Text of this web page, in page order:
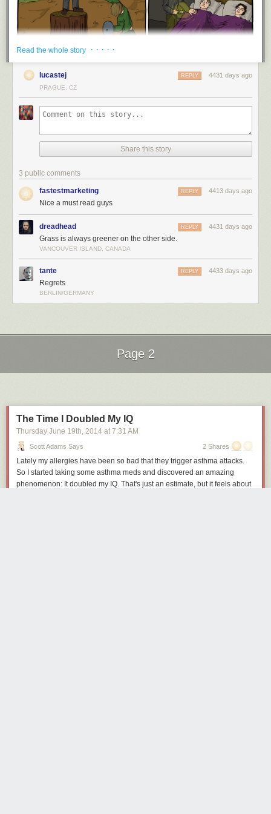
Read the whole story · · · · ·
lucastej 4431 days ago
REPLY
PRAGUE, CZ
Share this story
3 public comments
fastestmarketing 4413 days ago
REPLY
Nice a must read guys
dreadhead 4431 days ago
REPLY
Grass is always greener on the other side.
VANCOUVER ISLAND, CANADA
tante 4433 days ago
REPLY
Regrets
BERLIN/GERMANY
Page 2
The Time I Doubled My IQ
Thursday June 19th, 2014 at 7:31 AM
Scott Adams Says 2 Shares
Lately my allergies have been so bad that they trigger asthma attacks.
So I started taking some asthma meds and discovered an amazing
phenomenon: It doubled my IQ. That's just an estimate, but it feels about